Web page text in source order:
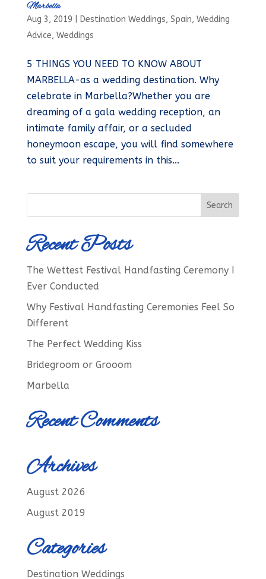
Marbella
Aug 3, 2019 Destination Weddings, Spain, Wedding
Advice, Weddings
5 THINGS YOU NEED TO KNOW ABOUT
MARBELLA-as a wedding destination. Why
celebrate in Marbella?Whether you are
dreaming of a gala wedding reception, an
intimate family affair, or a secluded
honeymoon escape, you will find somewhere
to suit your requirements in this...
Recent Posts
The Wettest Festival Handfasting Ceremony I
Ever Conducted
Why Festival Handfasting Ceremonies Feel So
Different
The Perfect Wedding Kiss
Bridegroom or Grooom
Marbella
Recent Comments
Archives
August 2026
August 2019
Categories
Destination Weddings